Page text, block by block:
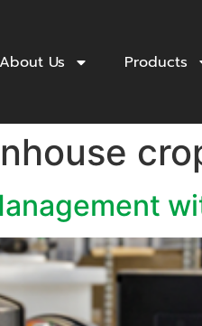
About Us Products